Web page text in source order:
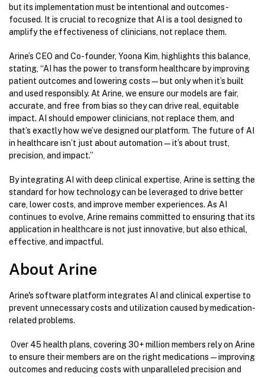
but its implementation must be intentional and outcomes-
focused. It is crucial to recognize that AI is a tool designed to
amplify the effectiveness of clinicians, not replace them.
Arine’s CEO and Co-founder, Yoona Kim, highlights this balance,
stating, “AI has the power to transform healthcare by improving
patient outcomes and lowering costs—but only when it’s built
and used responsibly. At Arine, we ensure our models are fair,
accurate, and free from bias so they can drive real, equitable
impact. AI should empower clinicians, not replace them, and
that’s exactly how we’ve designed our platform. The future of AI
in healthcare isn’t just about automation—it’s about trust,
precision, and impact.”
By integrating AI with deep clinical expertise, Arine is setting the
standard for how technology can be leveraged to drive better
care, lower costs, and improve member experiences. As AI
continues to evolve, Arine remains committed to ensuring that its
application in healthcare is not just innovative, but also ethical,
effective, and impactful.
About Arine
Arine's software platform integrates AI and clinical expertise to
prevent unnecessary costs and utilization caused by medication-
related problems.
Over 45 health plans, covering 30+ million members rely on Arine
to ensure their members are on the right medications—improving
outcomes and reducing costs with unparalleled precision and